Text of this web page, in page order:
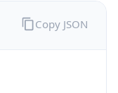
Copy JSON